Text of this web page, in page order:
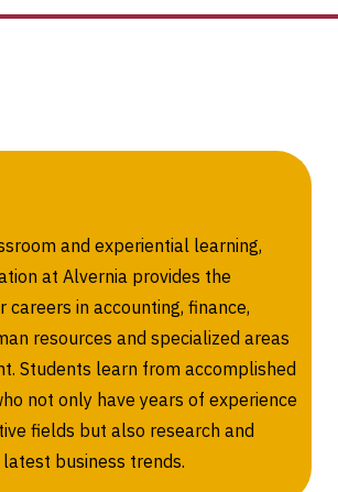
and experiential learning,
at Alvernia provides the
careers in accounting, finance,
resources and specialized areas
Students learn from accomplished
not only have years of experience
fields but also research and
business trends.